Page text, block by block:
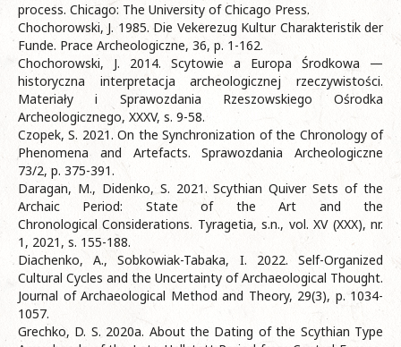
process. Chicago: The University of Chicago Press.
Chochorowski, J. 1985. Die Vekerezug Kultur Charakteristik der
Funde. Prace Archeologiczne, 36, p. 1-162.
Chochorowski, J. 2014. Scytowie a Europa Środkowa —
historyczna interpretacja archeologicznej rzeczywistości.
Materiały i Sprawozdania Rzeszowskiego Ośrodka
Archeologicznego, XXXV, s. 9-58.
Czopek, S. 2021. On the Synchronization of the Chronology of
Phenomena and Artefacts. Sprawozdania Archeologiczne
73/2, p. 375-391.
Daragan, M., Didenko, S. 2021. Scythian Quiver Sets of the
Archaic Period: State of the Art and the
Chronological Considerations. Tyragetia, s.n., vol. XV (XXX), nr.
1, 2021, s. 155-188.
Diachenko, A., Sobkowiak-Tabaka, I. 2022. Self-Organized
Cultural Cycles and the Uncertainty of Archaeological Thought.
Journal of Archaeological Method and Theory, 29(3), p. 1034-
1057.
Grechko, D. S. 2020а. About the Dating of the Scythian Type